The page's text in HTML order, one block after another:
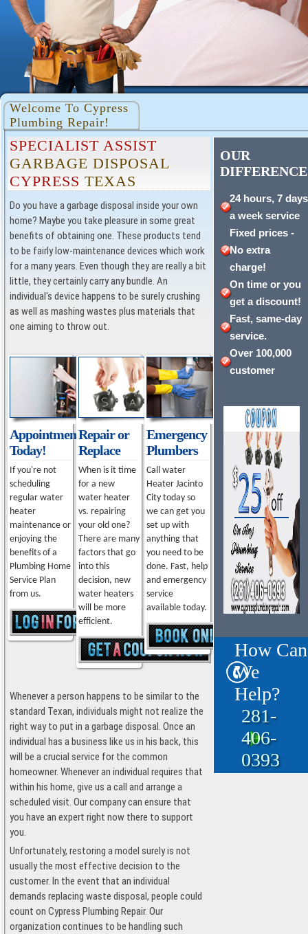
Welcome To Cypress
Plumbing Repair!
SPECIALIST ASSIST
GARBAGE DISPOSAL
CYPRESS TEXAS
Do you have a garbage disposal inside your own
home? Maybe you take pleasure in some great
benefits of obtaining one. These products tend
to be fairly low-maintenance devices which work
for a many years. Even though they are really a bit
little, they certainly carry any bundle. An
individual's device happens to be surely crushing
as well as mashing wastes plus materials that
one aiming to throw out.
Appointment
Today!
If you're not
scheduling
regular water
heater
maintenance or
enjoying the
benefits of a
Plumbing Home
Service Plan
from us.
Repair or
Replace
When is it time
for a new
water heater
vs. repairing
your old one?
There are many
factors that go
into this
decision, new
water heaters
will be more
efficient.
Emergency
Plumbers
Call water
Heater Jacinto
City today so
we can get you
set up with
anything that
you need to be
done. Fast, help
and emergency
service
available today.
Whenever a person happens to be similar to the
standard Texan, individuals might not realize the
right way to put in a garbage disposal. Once an
individual has a business like us in his back, this
will be a crucial service for the common
homeowner. Whenever an individual requires that
within his home, give us a call and arrange a
scheduled visit. Our company can ensure that
you have an expert right now there to support
you.
Unfortunately, restoring a model surely is not
usually the most effective decision to the
customer. In the event that an individual
demands replacing waste disposal, people could
count on Cypress Plumbing Repair. Our
organization continues to be handling such
OUR
DIFFERENCE
24 hours, 7 days
a week service
Fixed prices -
No extra
charge!
On time or you
get a discount!
Fast, same-day
service.
Over 100,000
customer
How Can
We
Help?
281-
406-
0393